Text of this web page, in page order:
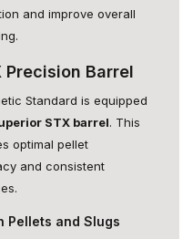
and improve overall
Precision Barrel
Standard is equipped
STX barrel. This
optimal pellet
and consistent
Pellets and Slugs